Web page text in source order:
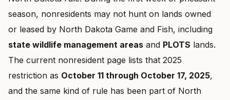
season, nonresidents may not hunt on lands owned
or leased by North Dakota Game and Fish, including
state wildlife management areas and PLOTS lands.
The current nonresident page lists that 2025
restriction as October 11 through October 17, 2025,
and the same kind of rule has been part of North